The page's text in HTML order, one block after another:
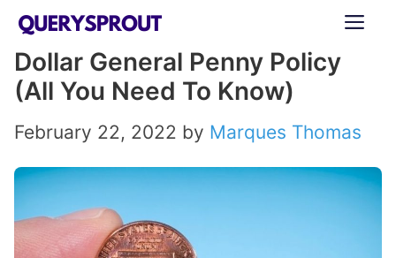
Skip
content
Dollar General Penny Policy
(All You Need To Know)
February 22, 2022 by Marques Thomas